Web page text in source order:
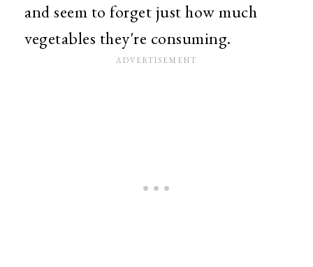
and seem to forget just how much
vegetables they're consuming.